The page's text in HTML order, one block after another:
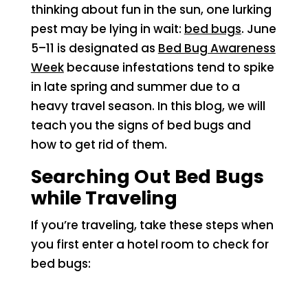
thinking about fun in the sun, one lurking
pest may be lying in wait: bed bugs. June
5–11 is designated as Bed Bug Awareness
Weekbecause infestations tend to spike
in late spring and summer due to a
heavy travel season. In this blog, we will
teach you the signs of bed bugs and
how to get rid of them.
Searching Out Bed Bugs
while Traveling
If you’re traveling, take these steps when
you first enter a hotel room to check for
bed bugs: